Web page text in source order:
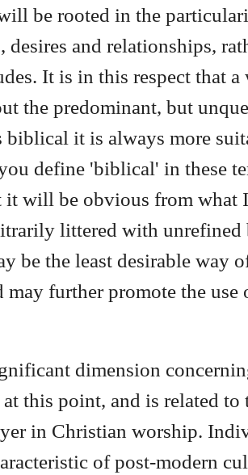
be rooted in the
desires and relationships,
It is in this respect that
the predominant, but
biblical it is always more
define 'biblical' in these
it will be obvious from what
littered with
be the least desirable way
may further promote the
dimension
this point, and is related
in Christian worship.
of post-modern